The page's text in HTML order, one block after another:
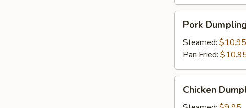
Dumplings
(8)
Pork
Steamed: $10.95
Pan Fried:
Dumplings
Chicken